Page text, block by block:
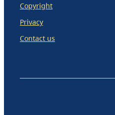
Copyright
Privacy
Contact us